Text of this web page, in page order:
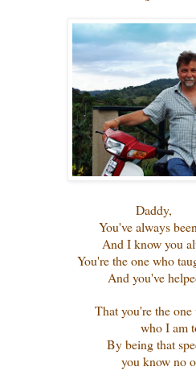
Daddy,
You've always
And I know you
You're the one who
And you've
That you're the one
who I am
By being that
you know no